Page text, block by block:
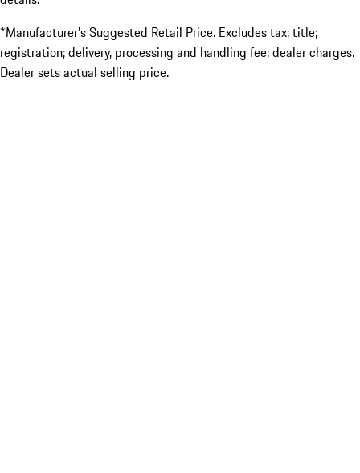
*Manufacturer’s Suggested Retail Price. Excludes tax; title;
registration; delivery, processing and handling fee; dealer charges.
Dealer sets actual selling price.